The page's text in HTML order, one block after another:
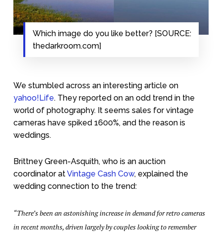
Which image do you like better? [SOURCE:
thedarkroom.com]
We stumbled across an interesting article on
yahoo!Life. They reported on an odd trend in the
world of photography. It seems sales for vintage
cameras have spiked 1600%, and the reason is
weddings.
Brittney Green-Asquith, who is an auction
coordinator atVintage Cash Cow, explained the
wedding connection to the trend:
“There’s been an astonishing increase in demand for retro cameras
in recent months, driven largely by couples looking to remember